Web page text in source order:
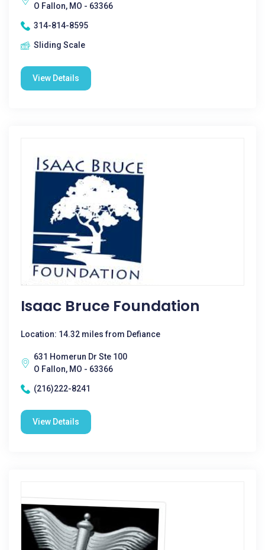
O Fallon, MO - 63366
314-814-8595
Sliding Scale
View Details
Isaac Bruce Foundation
Location: 14.32 miles from Defiance
631 Homerun Dr Ste 100
O Fallon, MO - 63366
(216)222-8241
View Details